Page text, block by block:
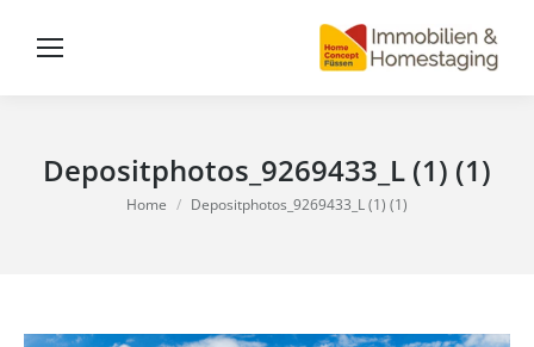
Depositphotos_9269433_L (1) (1)
You are here:
Home Depositphotos_9269433_L (1) (1)